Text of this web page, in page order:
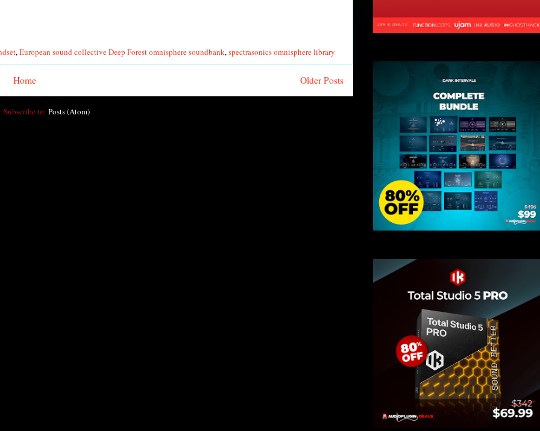
,European sound collective Deep Forest omnisphere soundbank,spectrasonics omnisphere library
Older Posts
Home
Subscribe to: Posts (Atom)